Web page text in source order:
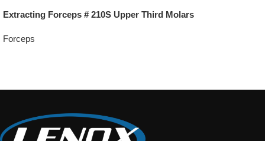
Extracting Forceps # 210S Upper Third Molars
Forceps